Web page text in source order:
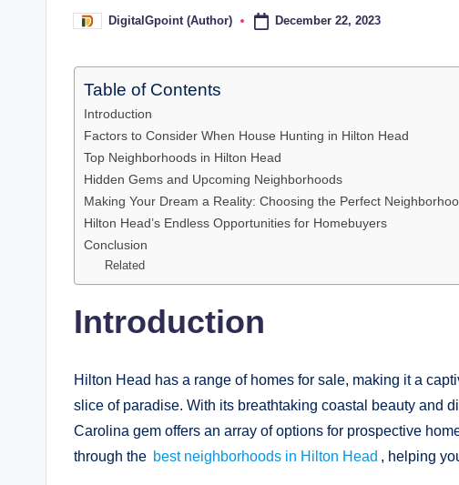
PostedDigitalGpoint (Author) December 22, 2023
Table of Contents
Introduction
Factors to Consider When House Hunting in Hilton Head
Top Neighborhoods in Hilton Head
Hidden Gems and Upcoming Neighborhoods
Making Your Dream a Reality: Choosing the Perfect
Hilton Head’s Endless Opportunities for Homebuyers
Conclusion
Related
Introduction
Hilton Head has a range of homes for sale, making it a
slice of paradise. With its breathtaking coastal beauty and
Carolina gem offers an array of options for prospective
through the best neighborhoods in Hilton Head , helping